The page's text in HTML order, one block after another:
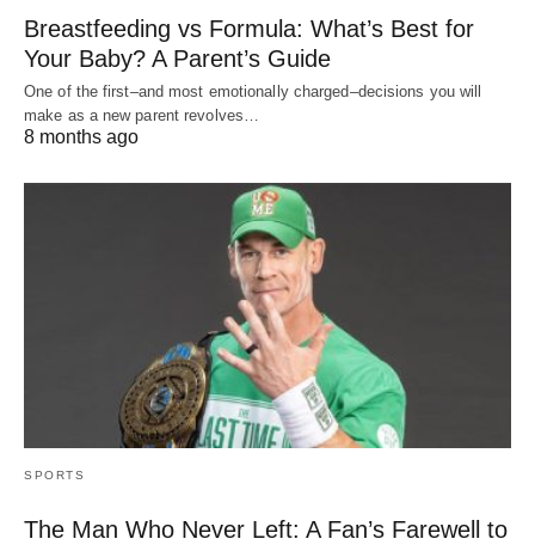
Breastfeeding vs Formula: What’s Best for
Your Baby? A Parent’s Guide
One of the first–and most emotionally charged–decisions you will
make as a new parent revolves…
8 months ago
SPORTS
The Man Who Never Left: A Fan’s Farewell to